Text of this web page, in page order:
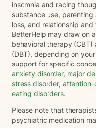
insomnia and racing
substance use,
loss, and relationship
BetterHelp may draw on
behavioral therapy
(DBT), depending on
support for specific
anxiety disorder, major
stress disorder, attention-
eating disorders.
Please note that
psychiatric medication